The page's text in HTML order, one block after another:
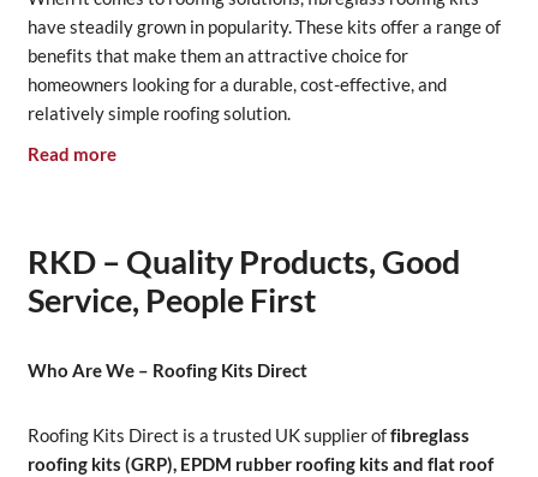
have steadily grown in popularity. These kits offer a range of
benefits that make them an attractive choice for
homeowners looking for a durable, cost-effective, and
relatively simple roofing solution.
Read more
RKD – Quality Products, Good
Service, People First
Who Are We – Roofing Kits Direct
Roofing Kits Direct is a trusted UK supplier offibreglass
roofing kits (GRP), EPDM rubber roofing kits and flat roof